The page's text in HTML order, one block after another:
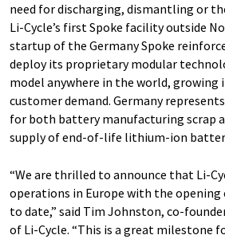
need for discharging, dismantling or
Li-Cycle’s first Spoke facility outside
startup of the Germany Spoke
deploy its proprietary modular
model anywhere in the world, growing
customer demand. Germany
for both battery manufacturing scrap
supply of end-of-life lithium-ion
“We are thrilled to announce that Li-
operations in Europe with the opening
to date,” said Tim Johnston, co-
of Li-Cycle. “This is a great milestone